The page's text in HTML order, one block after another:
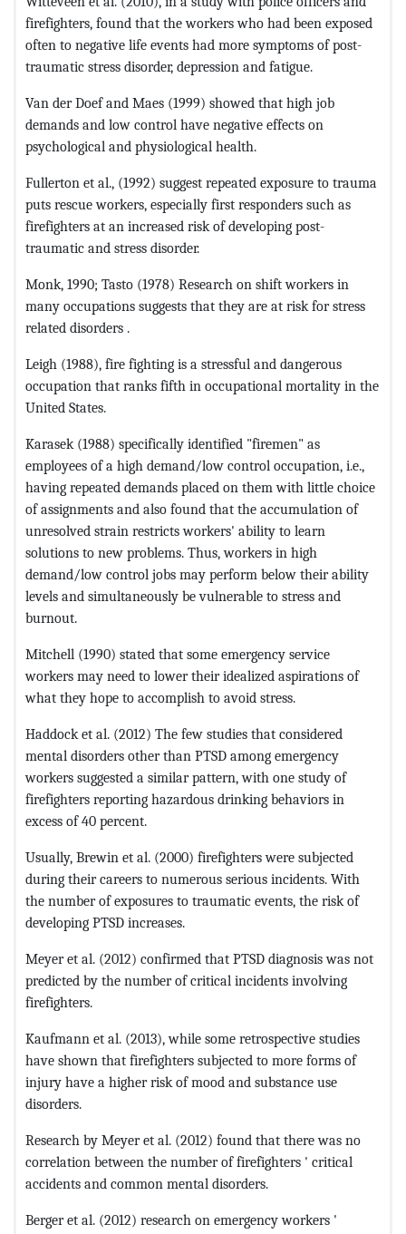
firefighters, found that the workers who had been exposed
often to nega­tive life events had more symptoms of post-
traumatic stress disorder, depression and fatigue.
Van der Doef and Maes (1999) showed that high job
demands and low control have negative effects on
psychological and physiological health.
Fullerton et al., (1992) suggest repeated exposure to trauma
puts rescue workers, especially first responders such as
firefighters at an increased risk of developing post-
traumatic and stress disorder.
Monk, 1990; Tasto (1978) Research on shift workers in
many occupations suggests that they are at risk for stress
related disorders .
Leigh (1988), fire fighting is a stressful and dangerous
occupation that ranks fifth in occupational mortality in the
United States.
Karasek (1988) specifically identified "firemen" as
employees of a high demand/low control occupation, i.e.,
having repeated demands placed on them with little choice
of assignments and also found that the accumulation of
unresolved strain restricts workers' ability to learn
solutions to new problems. Thus, workers in high
demand/low control jobs may perform below their ability
levels and simultaneously be vulnerable to stress and
burnout.
Mitchell (1990) stated that some emergency service
workers may need to lower their idealized aspirations of
what they hope to accomplish to avoid stress.
Haddock et al. (2012) The few studies that considered
mental disorders other than PTSD among emergency
workers suggested a similar pattern, with one study of
firefighters reporting hazardous drinking behaviors in
excess of 40 percent.
Usually, Brewin et al. (2000) firefighters were subjected
during their careers to numerous serious incidents. With
the number of exposures to traumatic events, the risk of
developing PTSD increases.
Meyer et al. (2012) confirmed that PTSD diagnosis was not
predicted by the number of critical incidents involving
firefighters.
Kaufmann et al. (2013), while some retrospective studies
have shown that firefighters subjected to more forms of
injury have a higher risk of mood and substance use
disorders.
Research by Meyer et al. (2012) found that there was no
correlation between the number of firefighters ' critical
accidents and common mental disorders.
Berger et al. (2012) research on emergency workers '